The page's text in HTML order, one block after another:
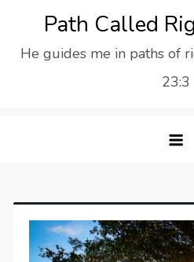
content
Path Called
He guides me in paths of
23:3